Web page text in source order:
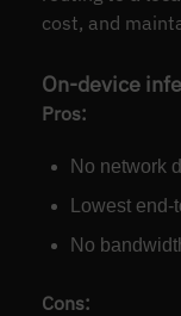
cost, and
On-device
Pros:
No network
Lowest
No
Cons: